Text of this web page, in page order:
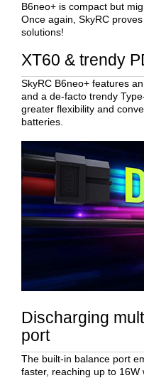
B6neo+ is compact but
Once again, SkyRC
solutions!
XT60 & trendy
SkyRC B6neo+ features
and a de-facto trendy
greater flexibility and
batteries.
Discharging
port
The built-in balance port
faster, reaching up to